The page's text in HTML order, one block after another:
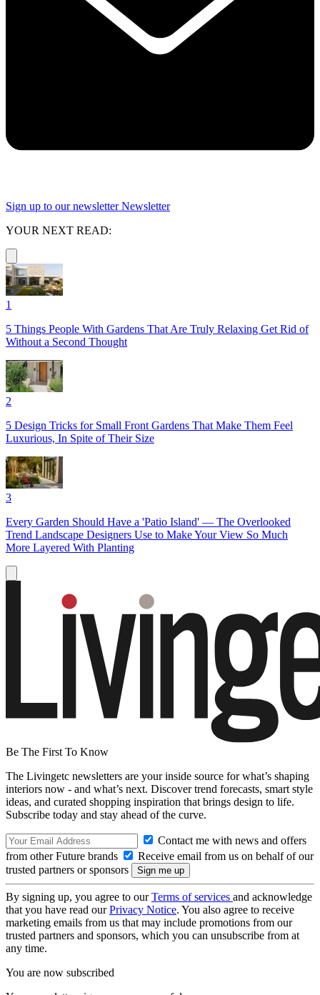
Sign up to our newsletter Newsletter
YOUR NEXT READ:
1
5 Things People With Gardens That Are Truly Relaxing Get Rid of
Without a Second Thought
2
5 Design Tricks for Small Front Gardens That Make Them Feel
Luxurious, In Spite of Their Size
3
Every Garden Should Have a 'Patio Island' — The Overlooked
Trend Landscape Designers Use to Make Your View So Much
More Layered With Planting
Be The First To Know
The Livingetc newsletters are your inside source for what’s shaping
interiors now - and what’s next. Discover trend forecasts, smart style
ideas, and curated shopping inspiration that brings design to life.
Subscribe today and stay ahead of the curve.
Contact me with news and offers
from other Future brands
Receive email from us on behalf of our
trusted partners or sponsors
By signing up, you agree to ourTerms of services and acknowledge
that you have read ourPrivacy Notice. You also agree to receive
marketing emails from us that may include promotions from our
trusted partners and sponsors, which you can unsubscribe from at
any time.
You are now subscribed